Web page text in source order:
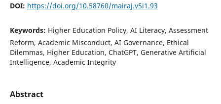
DOI: https://doi.org/10.58760/mairaj.v5i1.93
Keywords: Higher Education Policy, AI Literacy, Assessment
Reform, Academic Misconduct, AI Governance, Ethical
Dilemmas, Higher Education, ChatGPT, Generative Artificial
Intelligence, Academic Integrity
Abstract